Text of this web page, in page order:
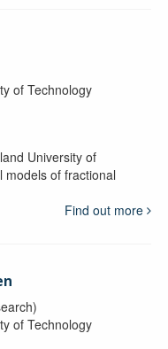
of Technology
University of
models of fractional
Find out more
of Technology